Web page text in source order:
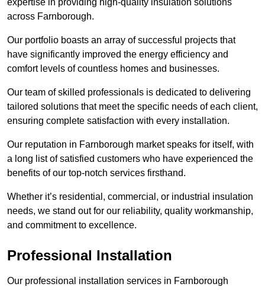
expertise in providing high-quality insulation solutions
across Farnborough.
Our portfolio boasts an array of successful projects that
have significantly improved the energy efficiency and
comfort levels of countless homes and businesses.
Our team of skilled professionals is dedicated to delivering
tailored solutions that meet the specific needs of each client,
ensuring complete satisfaction with every installation.
Our reputation in Farnborough market speaks for itself, with
a long list of satisfied customers who have experienced the
benefits of our top-notch services firsthand.
Whether it’s residential, commercial, or industrial insulation
needs, we stand out for our reliability, quality workmanship,
and commitment to excellence.
Professional Installation
Our professional installation services in Farnborough